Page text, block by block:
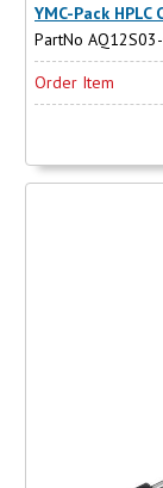
YMC-Pack
PartNo
Order Item